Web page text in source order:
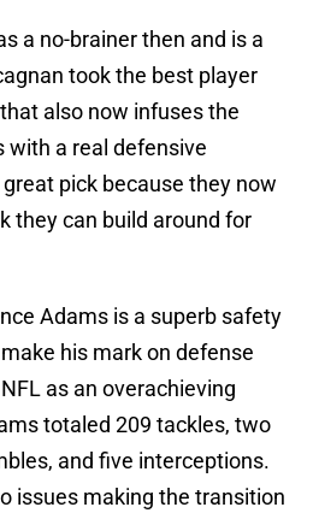
a no-brainer then and is a
took the best player
also now infuses the
with a real defensive
pick because they now
they can build around for
Adams is a superb safety
his mark on defense
as an overachieving
totaled 209 tackles, two
and five interceptions.
issues making the transition